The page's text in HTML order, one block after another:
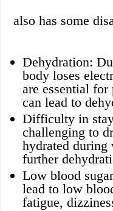
also has some
Dehydration:
body loses
are essential
can lead to
Difficulty in
challenging to
hydrated during
further
Low blood
lead to low
fatigue,